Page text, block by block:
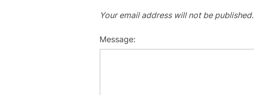
Your email address will not be published.
Message: